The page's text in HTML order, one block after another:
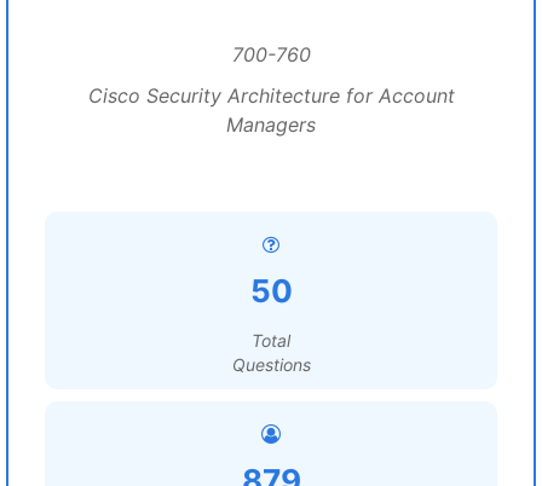
700-760
Cisco Security Architecture for Account
Managers
50
Total
Questions